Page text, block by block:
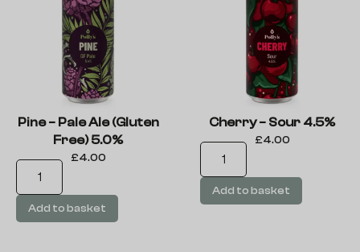
Pine – Pale Ale (Gluten
Free) 5.0%
£4.00
Add to basket
Cherry – Sour 4.5%
£4.00
Add to basket